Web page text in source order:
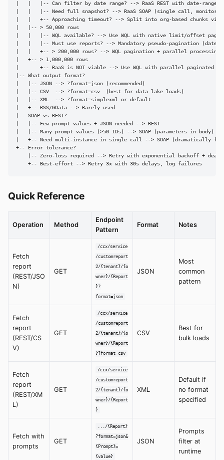
|   |   |-- Can filter by date range? --> RaaS REST with date-range
|   |   |-- Need full snapshot? --> RaaS SOAP (single call, monitor
|   |   +-- Approaching timeout? --> Split into org-based chunks via
|   |-- > 50,000 rows
|   |   |-- WQL available? --> Use WQL with native limit/offset
|   |   |-- Must use reports? --> Mandatory pseudo-pagination (date +
|   |   +-- > 200,000 rows? --> WQL pagination + parallel processing
|   +-- > 1,000,000 rows
|       +-- RaaS is NOT viable --> Use WQL with parallel paginated
|-- What output format?
|   |-- JSON --> ?format=json (recommended)
|   |-- CSV  --> ?format=csv  (best for data lake loads)
|   |-- XML  --> ?format=simplexml or default
|   +-- RSS/GData --> Rarely used
|-- SOAP vs REST?
|   |-- Few prompt values + JSON needed --> REST
|   |-- Many prompt values (>50 IDs) --> SOAP (parameters in body)
|   +-- Need multi-instance in single call --> SOAP (dramatically
+-- Error tolerance?
|-- Zero-loss required --> Retry with exponential backoff + dead
    +-- Best-effort --> Retry 3x with 30s delays, log failures
Quick Reference
Operation Method
Endpoint
Pattern
Format Notes
Fetch
report
(REST/JSO
N)
GET
/ccx/service
/customreport
2/{tenant}/{o
wner}/{Report
}?
format=json
JSON
Most
common
pattern
Fetch
report
(REST/CS
V)
GET
/ccx/service
/customreport
2/{tenant}/{o
wner}/{Report
}?format=csv
CSV
Best for
bulk loads
Fetch
report
(REST/XM
L)
GET
/ccx/service
/customreport
2/{tenant}/{o
wner}/{Report
}
XML
Default if
no format
specified
Fetch with
prompts
GET
.../{Report}
?format=json&
{Prompt}=
{value}
JSON
Prompts
filter at
runtime